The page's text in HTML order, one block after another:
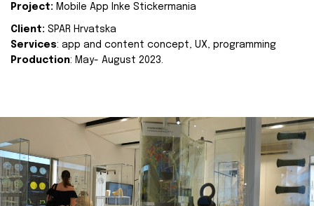
Project: Mobile App Inke Stickermania
Client: SPAR Hrvatska
Services: app and content concept, UX, programming
Production: May- August 2023.